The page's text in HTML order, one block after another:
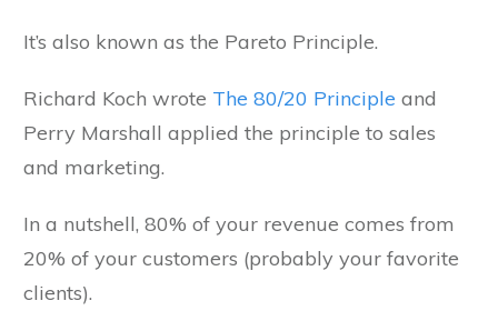
It’s also known as the Pareto Principle.
Richard Koch wrote The 80/20 Principle and
Perry Marshall applied the principle to sales
and marketing.
In a nutshell, 80% of your revenue comes from
20% of your customers (probably your favorite
clients).